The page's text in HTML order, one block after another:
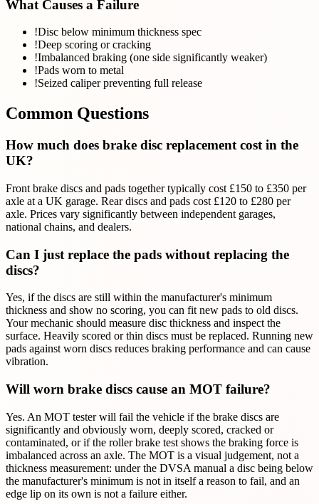
What Causes a Failure
!Disc below minimum thickness spec
!Deep scoring or cracking
!Imbalanced braking (one side significantly weaker)
!Pads worn to metal
!Seized caliper preventing full release
Common Questions
How much does brake disc replacement cost in the
UK?
Front brake discs and pads together typically cost £150 to £350 per
axle at a UK garage. Rear discs and pads cost £120 to £280 per
axle. Prices vary significantly between independent garages,
national chains, and dealers.
Can I just replace the pads without replacing the
discs?
Yes, if the discs are still within the manufacturer's minimum
thickness and show no scoring, you can fit new pads to old discs.
Your mechanic should measure disc thickness and inspect the
surface. Heavily scored or thin discs must be replaced. Running new
pads against worn discs reduces braking performance and can cause
vibration.
Will worn brake discs cause an MOT failure?
Yes. An MOT tester will fail the vehicle if the brake discs are
significantly and obviously worn, deeply scored, cracked or
contaminated, or if the roller brake test shows the braking force is
imbalanced across an axle. The MOT is a visual judgement, not a
thickness measurement: under the DVSA manual a disc being below
the manufacturer's minimum is not in itself a reason to fail, and an
edge lip on its own is not a failure either.